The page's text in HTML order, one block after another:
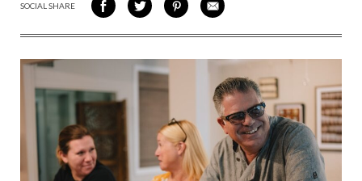
SOCIAL SHARE
SHARE
ON
SHARE
ON
SHARE
VIA
SHARE
VIA